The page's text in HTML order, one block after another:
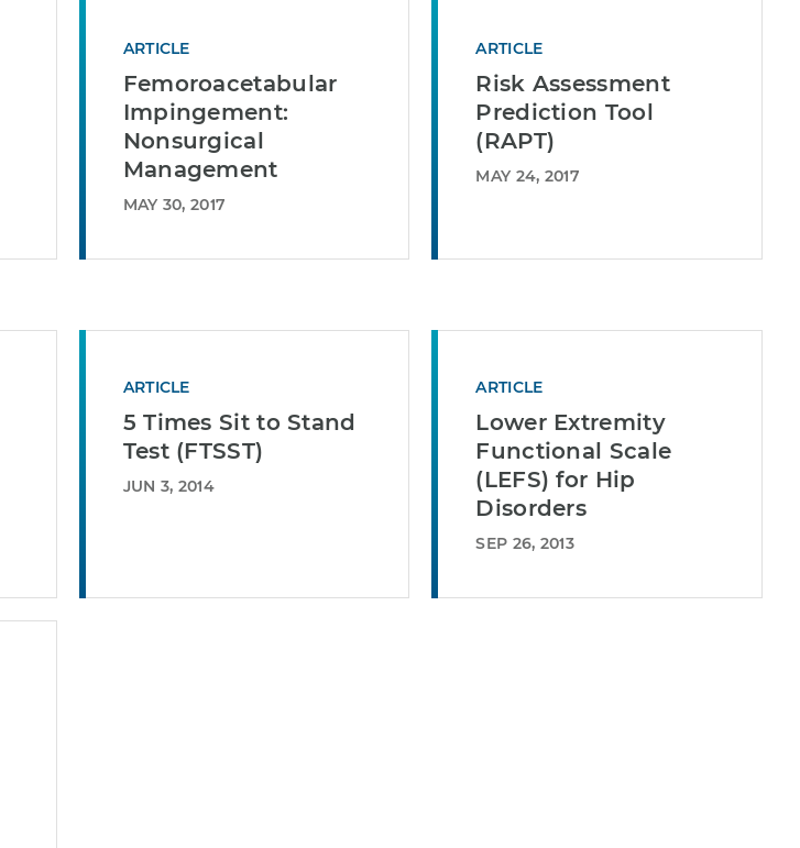
ARTICLE
Femoroacetabular
Impingement:
Nonsurgical
Management
MAY 30, 2017
ARTICLE
Risk Assessment
Prediction Tool
(RAPT)
MAY 24, 2017
ARTICLE
5 Times Sit to Stand
Test (FTSST)
JUN 3, 2014
ARTICLE
Lower Extremity
Functional Scale
(LEFS) for Hip
Disorders
SEP 26, 2013